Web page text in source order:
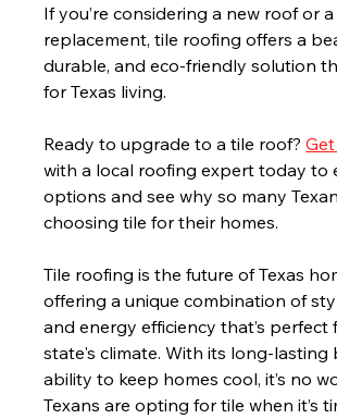
If you’re considering a new roof or a
replacement, tile roofing offers a
durable, and eco-friendly solution
for Texas living.
Ready to upgrade to a tile roof?
with a local roofing expert today to
options and see why so many
choosing tile for their homes.
Tile roofing is the future of Texas
offering a unique combination of
and energy efficiency that’s perfect
state's climate. With its long-lasting
ability to keep homes cool, it’s no
Texans are opting for tile when it’s